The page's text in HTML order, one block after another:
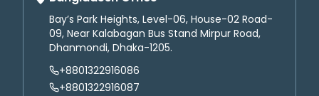
Bay’s Park Heights, Level-06, House-02 Road-
09, Near Kalabagan Bus Stand Mirpur Road,
Dhanmondi, Dhaka-1205.
+8801322916086
+8801322916087